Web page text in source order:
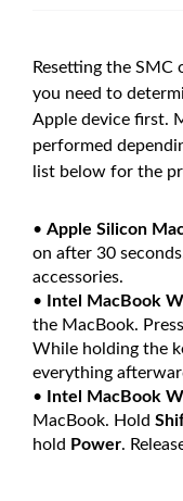
Resetting the SMC
you need to
Apple device first.
performed
list below for the
• Apple Silicon
on after 30
accessories.
•
Intel MacBook
the MacBook.
While holding the
everything
•
Intel MacBook
MacBook. Hold
hold Power.